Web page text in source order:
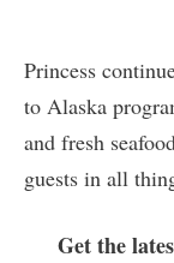
Princess
to Alaska
and fresh
guests in all
Get the